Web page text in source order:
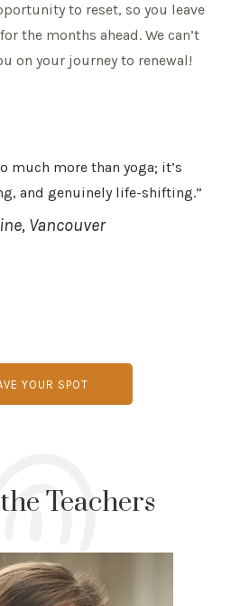
to reset, so you leave
the months ahead. We can’t
on your journey to renewal!
much more than yoga; it’s
and genuinely life-shifting.”
Vancouver
YOUR SPOT
Teachers